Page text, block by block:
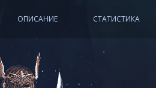
ОПИСАНИЕ СТАТИСТИКА